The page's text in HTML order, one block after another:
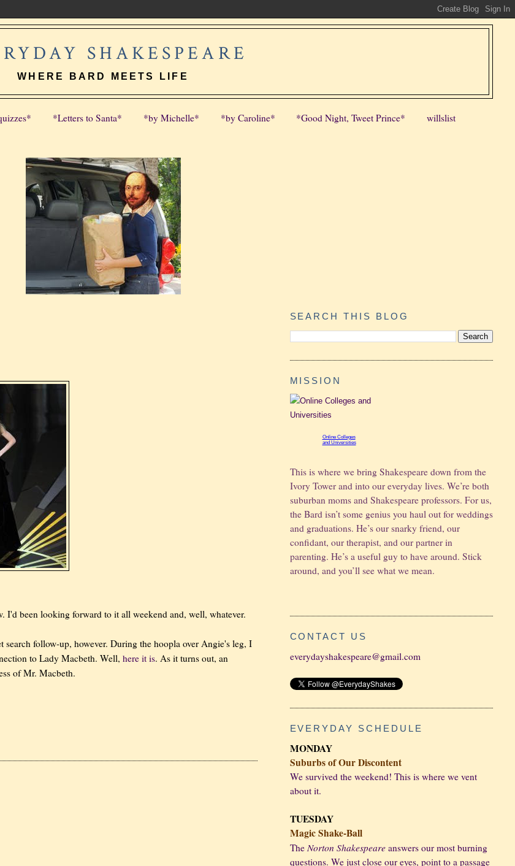
SHAKESPEARE
WHERE BARD MEETS LIFE
*Letters to Santa* *by Michelle* *by Caroline* *Good Night, Tweet Prince* willslist
I'd been looking forward to it all weekend and, well, whatever.
follow-up, however. During the hoopla over Angie's leg, I
to Lady Macbeth. Well,here it is. As it turns out, an
of Mr. Macbeth.
SEARCH THIS BLOG
MISSION
Online Colleges
and Universities
This is where we bring Shakespeare down from the
Ivory Tower and into our everyday lives. We’re both
suburban moms and Shakespeare professors. For us,
the Bard isn’t some genius you haul out for weddings
and graduations. He’s our snarky friend, our
confidant, our therapist, and our partner in
parenting. He’s a useful guy to have around. Stick
around, and you’ll see what we mean.
CONTACT US
everydayshakespeare@gmail.com
EVERYDAY SCHEDULE
MONDAY
Suburbs of Our Discontent
We survived the weekend! This is where we vent
about it.
TUESDAY
Magic Shake-Ball
The Norton Shakespeareanswers our most burning
questions. We just close our eyes, point to a passage